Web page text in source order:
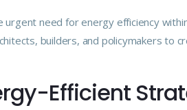
urgent need for energy efficiency
builders, and policymakers to
Efficient